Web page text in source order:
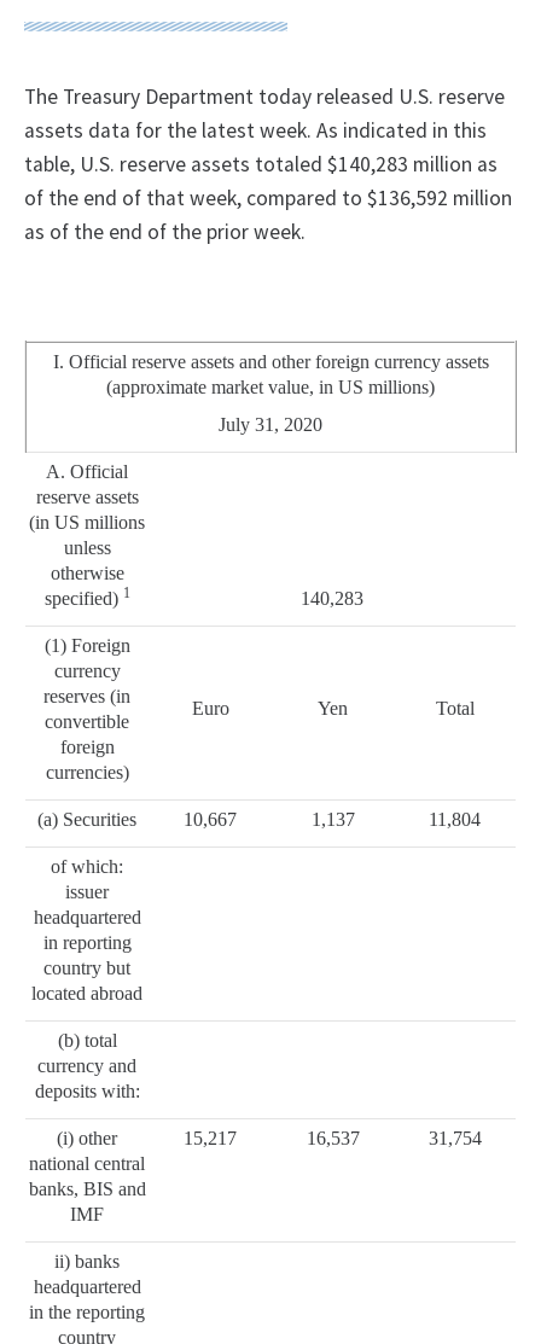
The Treasury Department today released U.S. reserve
assets data for the latest week. As indicated in this
table, U.S. reserve assets totaled $140,283 million as
of the end of that week, compared to $136,592 million
as of the end of the prior week.
I. Official reserve assets and other foreign currency assets
(approximate market value, in US millions)
July 31, 2020
A. Official
reserve assets
(in US millions
unless
otherwise
specified) 1 140,283
(1) Foreign
currency
reserves (in
convertible
foreign
currencies)
Euro Yen Total
(a) Securities 10,667 1,137 11,804
of which:
issuer
headquartered
in reporting
country but
located abroad
(b) total
currency and
deposits with:
(i) other
national central
banks, BIS and
IMF
15,217 16,537 31,754
ii) banks
headquartered
in the reporting
country